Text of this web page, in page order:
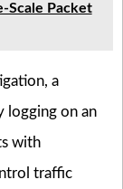
Scale Packet
a
logging on an
with
traffic